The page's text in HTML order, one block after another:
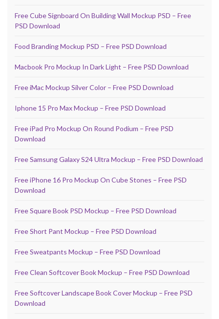
Free Cube Signboard On Building Wall Mockup PSD – Free
PSD Download
Food Branding Mockup PSD – Free PSD Download
Macbook Pro Mockup In Dark Light – Free PSD Download
Free iMac Mockup Silver Color – Free PSD Download
Iphone 15 Pro Max Mockup – Free PSD Download
Free iPad Pro Mockup On Round Podium – Free PSD
Download
Free Samsung Galaxy S24 Ultra Mockup – Free PSD Download
Free iPhone 16 Pro Mockup On Cube Stones – Free PSD
Download
Free Square Book PSD Mockup – Free PSD Download
Free Short Pant Mockup – Free PSD Download
Free Sweatpants Mockup – Free PSD Download
Free Clean Softcover Book Mockup – Free PSD Download
Free Softcover Landscape Book Cover Mockup – Free PSD
Download